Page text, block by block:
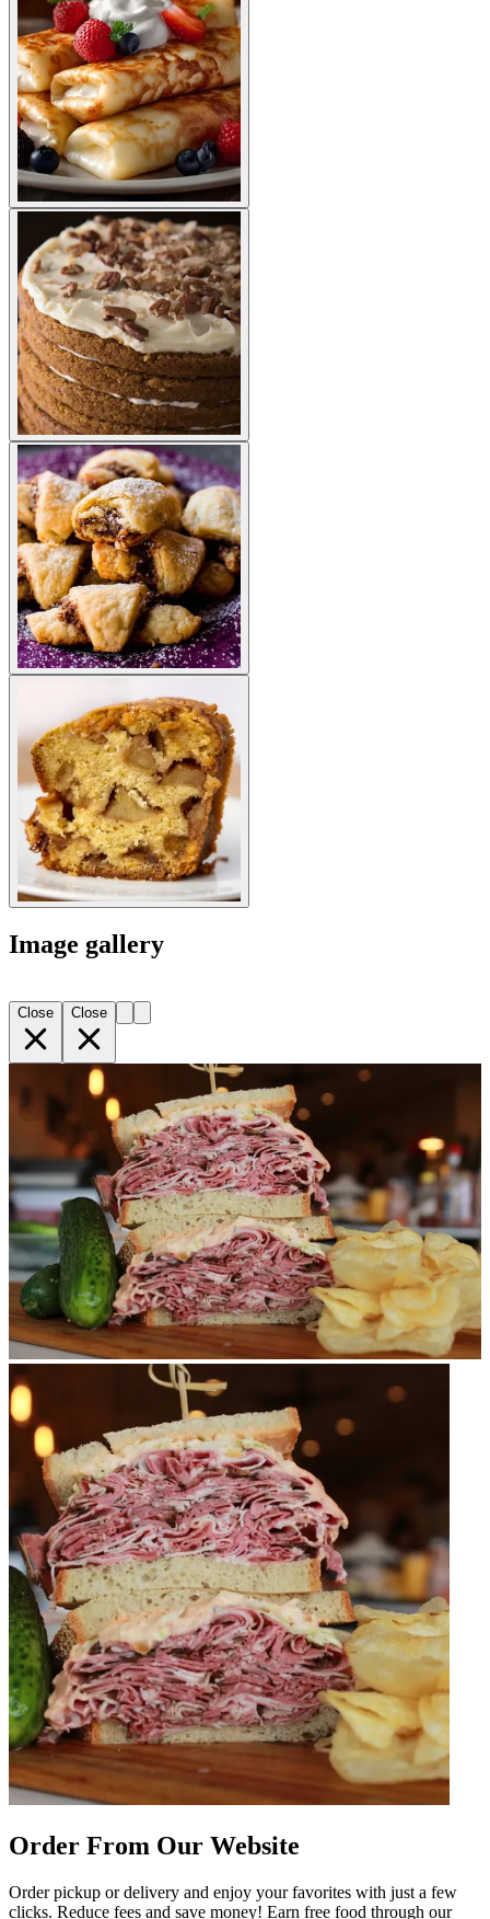
Image gallery
Close Close
Order From Our Website
Order pickup or delivery and enjoy your favorites with just a few
clicks. Reduce fees and save money! Earn free food through our